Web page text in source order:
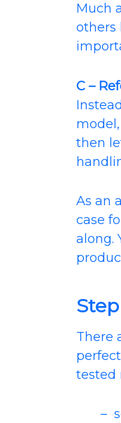
Much
others
C –
then
As an
case
along.
There
tested
–